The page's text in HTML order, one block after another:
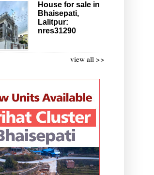
House for sale in
Bhaisepati,
Lalitpur:
nres31290
view all >>